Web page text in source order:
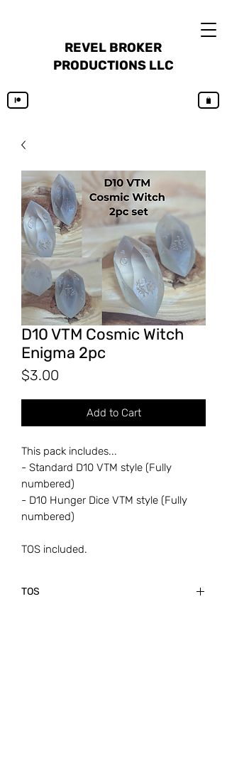
REVEL BROKER
PRODUCTIONS LLC
D10 VTM Cosmic Witch
Enigma 2pc
$3.00
Add to Cart
This pack includes...
- Standard D10 VTM style (Fully
numbered)
- D10 Hunger Dice VTM style (Fully
numbered)
TOS included.
TOS